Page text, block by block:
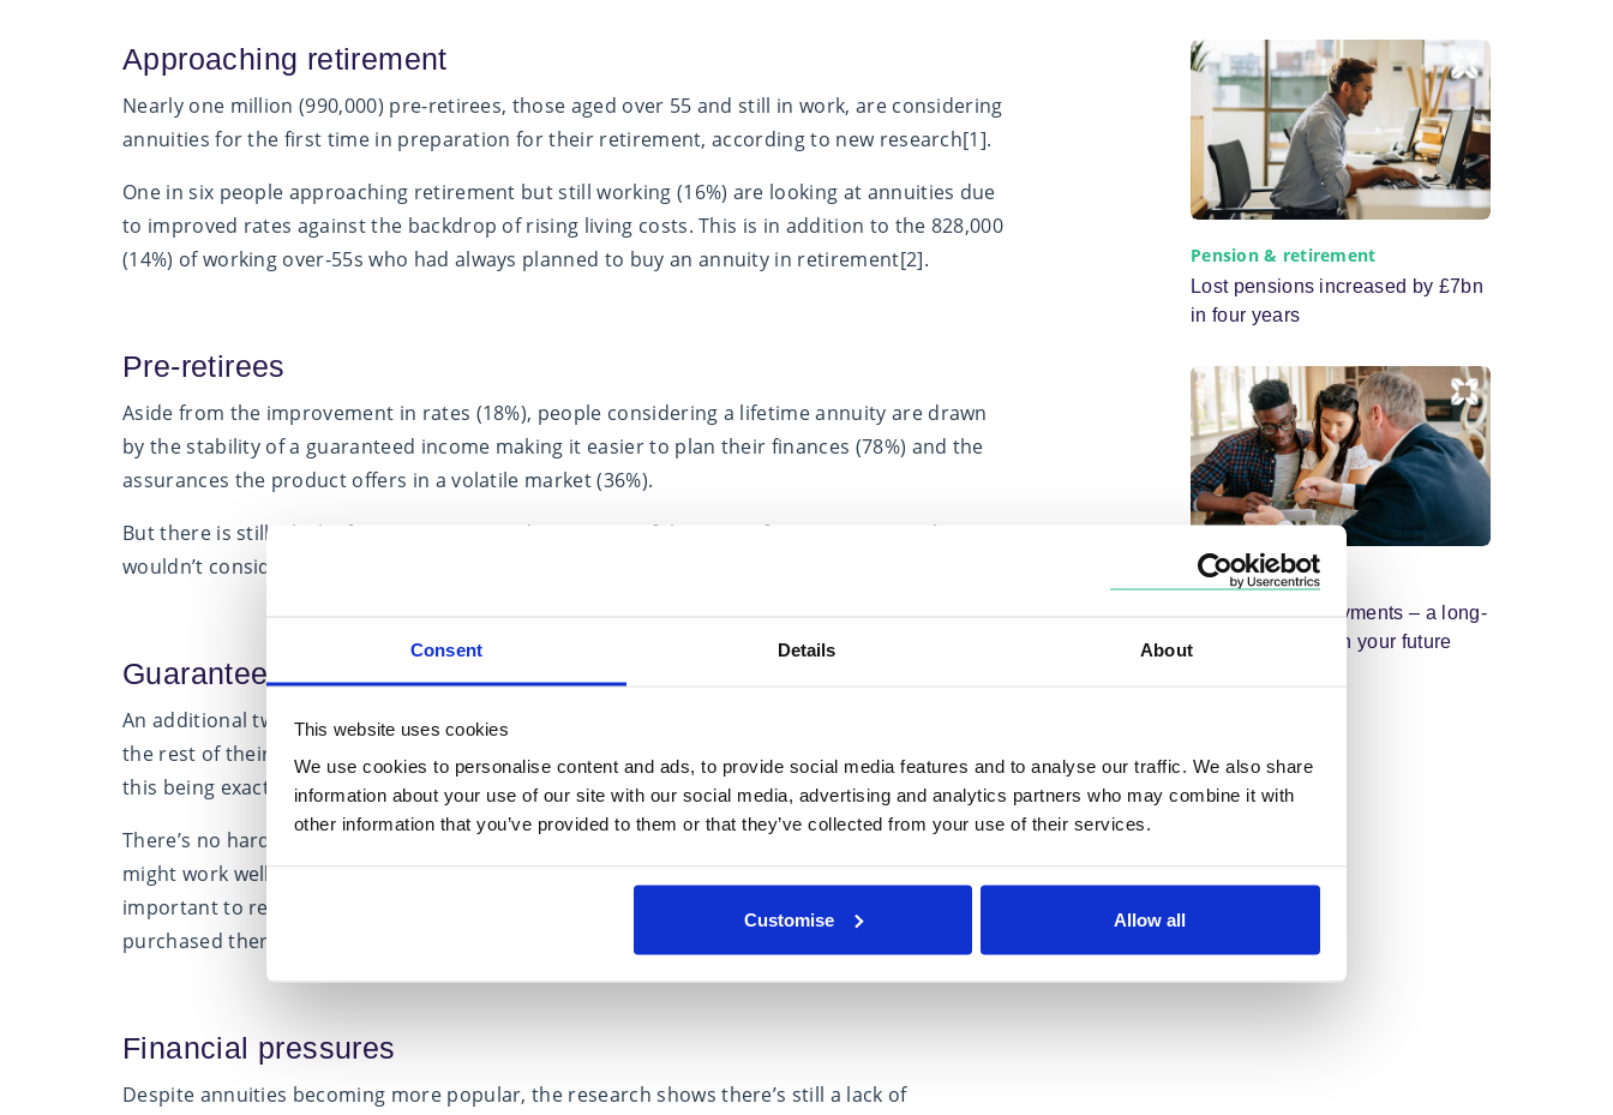
Consent Details About
This website uses cookies
We use cookies to personalise content and ads, to provide social media features and to analyse our traffic. We also share
information about your use of our site with our social media, advertising and analytics partners who may combine it with
other information that you’ve provided to them or that they’ve collected from your use of their services.
Customise Allow all
Approaching retirement
Nearly one million (990,000) pre-retirees, those aged over 55 and still in work, are considering
annuities for the first time in preparation for their retirement, according to new research[1].
One in six people approaching retirement but still working (16%) are looking at annuities due
to improved rates against the backdrop of rising living costs. This is in addition to the 828,000
(14%) of working over-55s who had always planned to buy an annuity in retirement[2].
Pre-retirees
Aside from the improvement in rates (18%), people considering a lifetime annuity are drawn
by the stability of a guaranteed income making it easier to plan their finances (78%) and the
assurances the product offers in a volatile market (36%).
But there is still a lack of awareness around annuities. Of the one in five pre-retirees who
wouldn’t consider an annuity (20%), 16% said it was because they believe they offer a bad deal.
Guaranteed income
An additional two out of five pre-retirees (44%) described wanting a guaranteed income for
the rest of their lives but only half that number want or are considering an annuity, despite
this being exactly what it is designed to achieve.
There’s no hard and fast rule when it comes to deciding how to fund your retirement. What
might work well now, may not be suitable for you in 10, 15 or 20 years’ time so it’s really
important to re- main actively engaged with it throughout later life. If an annuity has been
purchased there will be no option for alteration in later life.
Financial pressures
Despite annuities becoming more popular, the research shows there’s still a lack of
Pension & retirement
Lost pensions increased by £7bn
in four years
Mortgages
Mortgage overpayments – a long-
term investment in your future